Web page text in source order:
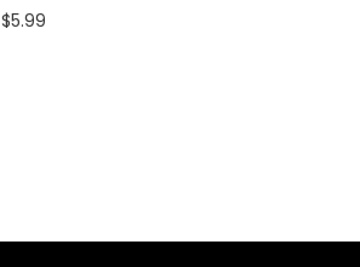
$5.99